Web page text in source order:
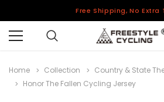
Free Shipping, No Extra
Home Collection
Country & State
Honor The Fallen Cycling Jersey